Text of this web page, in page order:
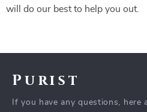
will do our best to help you out.
Purist
If you have any questions, here